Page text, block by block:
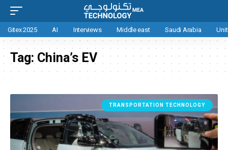
Gitex 2025 AI Interviews Middle east Saudi Arabia
Tag: China’s EV
TRANSPORTATION TECHNOLOGY